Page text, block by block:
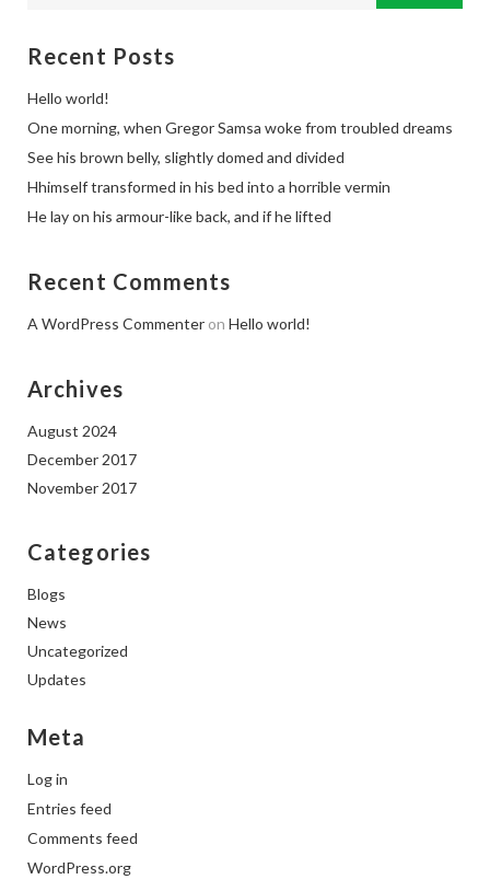
Recent Posts
Hello world!
One morning, when Gregor Samsa woke from troubled dreams
See his brown belly, slightly domed and divided
Hhimself transformed in his bed into a horrible vermin
He lay on his armour-like back, and if he lifted
Recent Comments
A WordPress Commenter on Hello world!
Archives
August 2024
December 2017
November 2017
Categories
Blogs
News
Uncategorized
Updates
Meta
Log in
Entries feed
Comments feed
WordPress.org